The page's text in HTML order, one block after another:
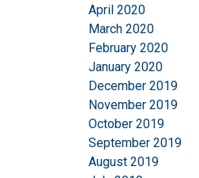
April 2020
March 2020
February 2020
January 2020
December 2019
November 2019
October 2019
September 2019
August 2019